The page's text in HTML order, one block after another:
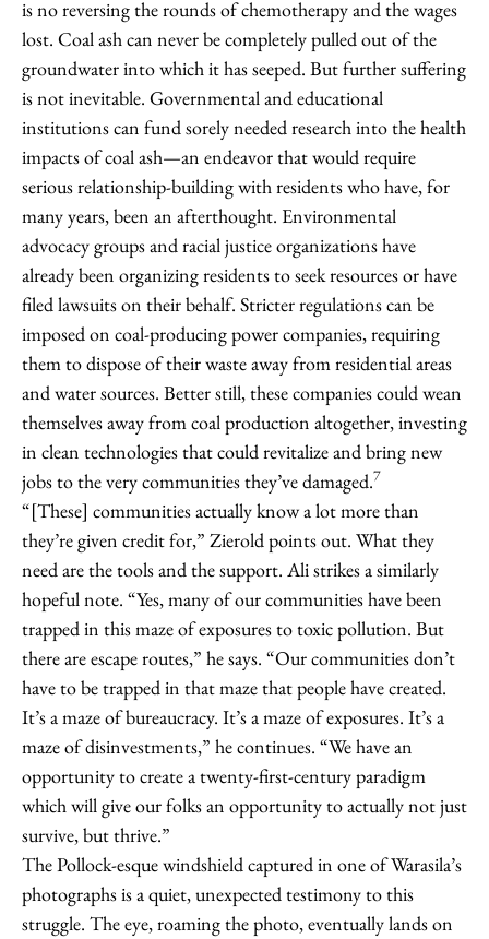
is no reversing the rounds of chemotherapy and the wages
lost. Coal ash can never be completely pulled out of the
groundwater into which it has seeped. But further suffering
is not inevitable. Governmental and educational
institutions can fund sorely needed research into the health
impacts of coal ash—an endeavor that would require
serious relationship-building with residents who have, for
many years, been an afterthought. Environmental
advocacy groups and racial justice organizations have
already been organizing residents to seek resources or have
filed lawsuits on their behalf. Stricter regulations can be
imposed on coal-producing power companies, requiring
them to dispose of their waste away from residential areas
and water sources. Better still, these companies could wean
themselves away from coal production altogether, investing
in clean technologies that could revitalize and bring new
jobs to the very communities they’ve damaged.7
“[These] communities actually know a lot more than
they’re given credit for,” Zierold points out. What they
need are the tools and the support. Ali strikes a similarly
hopeful note. “Yes, many of our communities have been
trapped in this maze of exposures to toxic pollution. But
there are escape routes,” he says. “Our communities don’t
have to be trapped in that maze that people have created.
It’s a maze of bureaucracy. It’s a maze of exposures. It’s a
maze of disinvestments,” he continues. “We have an
opportunity to create a twenty-first-century paradigm
which will give our folks an opportunity to actually not just
survive, but thrive.”
The Pollock-esque windshield captured in one of Warasila’s
photographs is a quiet, unexpected testimony to this
struggle. The eye, roaming the photo, eventually lands on